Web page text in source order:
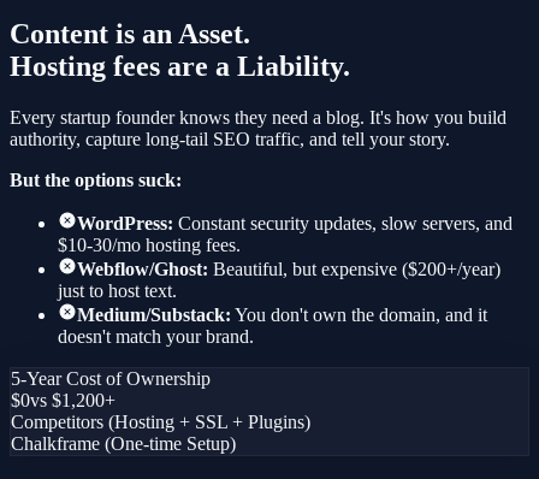
Content is an Asset.
Hosting fees are a Liability.
Every startup founder knows they need a blog. It's how you build
authority, capture long-tail SEO traffic, and tell your story.
But the options suck:
WordPress: Constant security updates, slow servers, and
$10-30/mo hosting fees.
Webflow/Ghost: Beautiful, but expensive ($200+/year)
just to host text.
Medium/Substack: You don't own the domain, and it
doesn't match your brand.
5-Year Cost of Ownership
$0vs $1,200+
Competitors (Hosting + SSL + Plugins)
Chalkframe (One-time Setup)